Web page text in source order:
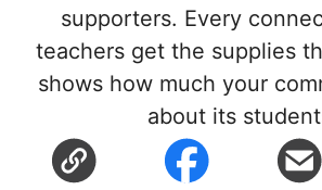
supporters. Every
teachers get the supplies
shows how much your
about its